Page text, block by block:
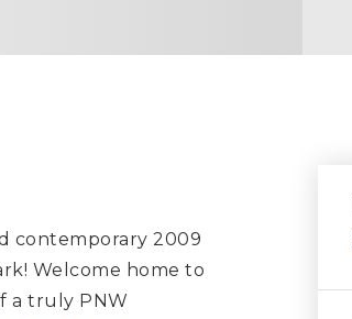
contemporary 2009
Welcome home to
a truly PNW